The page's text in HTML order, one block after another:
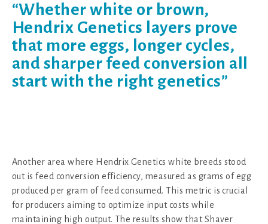
“Whether white or brown,
Hendrix Genetics layers prove
that more eggs, longer cycles,
and sharper feed conversion all
start with the right genetics”
Another area where Hendrix Genetics white breeds stood
out is feed conversion efficiency, measured as grams of egg
produced per gram of feed consumed. This metric is crucial
for producers aiming to optimize input costs while
maintaining high output. The results show that Shaver